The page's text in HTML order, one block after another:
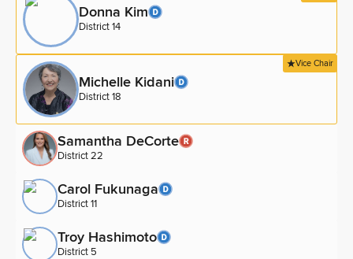
Donna Kim
District 14
Vice Chair
Michelle Kidani
District 18
Samantha DeCorte
District 22
Carol Fukunaga
District 11
Troy Hashimoto
District 5